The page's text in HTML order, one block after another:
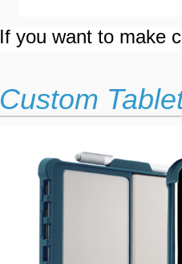
If you want to make
Custom